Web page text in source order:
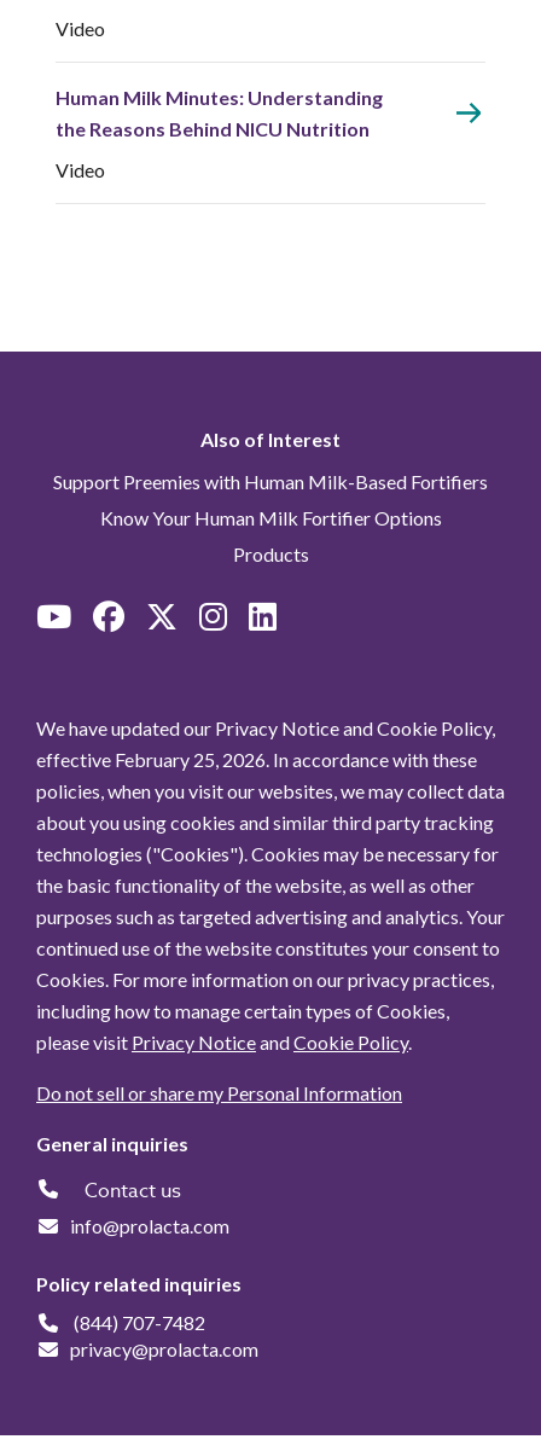
Video
Human Milk Minutes: Understanding
the Reasons Behind NICU Nutrition
Video
Also of Interest
Support Preemies with Human Milk-Based Fortifiers
Know Your Human Milk Fortifier Options
Products
We have updated our Privacy Notice and Cookie Policy,
effective February 25, 2026. In accordance with these
policies, when you visit our websites, we may collect data
about you using cookies and similar third party tracking
technologies ("Cookies"). Cookies may be necessary for
the basic functionality of the website, as well as other
purposes such as targeted advertising and analytics. Your
continued use of the website constitutes your consent to
Cookies. For more information on our privacy practices,
including how to manage certain types of Cookies,
please visit Privacy NoticeandCookie Policy.
Do not sell or share my Personal Information
General inquiries
Contact us
info@prolacta.com
Policy related inquiries
(844) 707-7482
privacy@prolacta.com